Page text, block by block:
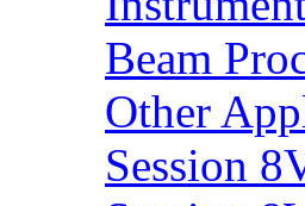
Beam
Other
Session